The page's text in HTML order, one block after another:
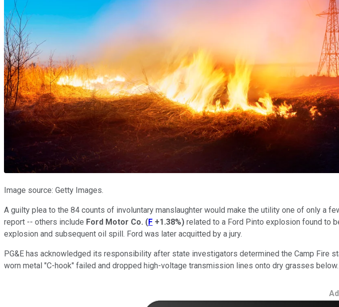
Image source: Getty Images.
A guilty plea to the 84 counts of involuntary manslaughter would make the utility one of only a
report -- others include Ford Motor Co. (F +1.38%) related to a Ford Pinto explosion found to
explosion and subsequent oil spill. Ford was later acquitted by a jury.
PG&E has acknowledged its responsibility after state investigators determined the Camp Fire
worn metal "C-hook" failed and dropped high-voltage transmission lines onto dry grasses below.
Ad